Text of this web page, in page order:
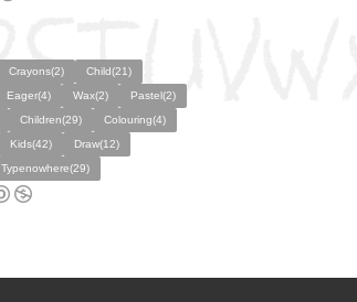
Crayons(2)
Child(21)
Eager(4) Wax(2)
Pastel(2)
Children(29)
Colouring(4)
Kids(42)
Draw(12)
Typenowhere(29)